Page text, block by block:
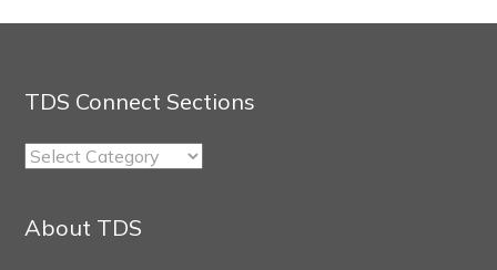
TDS Connect Sections
TDS
Sections
About TDS